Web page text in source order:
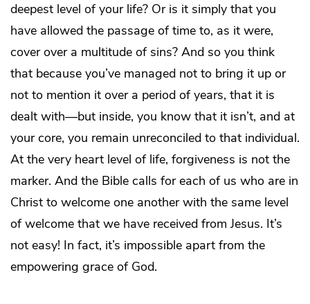
deepest level of your life? Or is it simply that you
have allowed the passage of time to, as it were,
cover over a multitude of sins? And so you think
that because you’ve managed not to bring it up or
not to mention it over a period of years, that it is
dealt with—but inside, you know that it isn’t, and at
your core, you remain unreconciled to that individual.
At the very heart level of life, forgiveness is not the
marker. And the Bible calls for each of us who are in
Christ to welcome one another with the same level
of welcome that we have received from Jesus. It’s
not easy! In fact, it’s impossible apart from the
empowering grace of God.